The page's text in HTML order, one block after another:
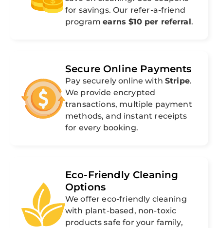
for savings. Our refer-a-friend
programearns $10 per referral.
Secure Online Payments
Pay securely online with Stripe.
We provide encrypted
transactions, multiple payment
methods, and instant receipts
for every booking.
Eco-Friendly Cleaning
Options
We offer eco-friendly cleaning
with plant-based, non-toxic
products safe for your family,